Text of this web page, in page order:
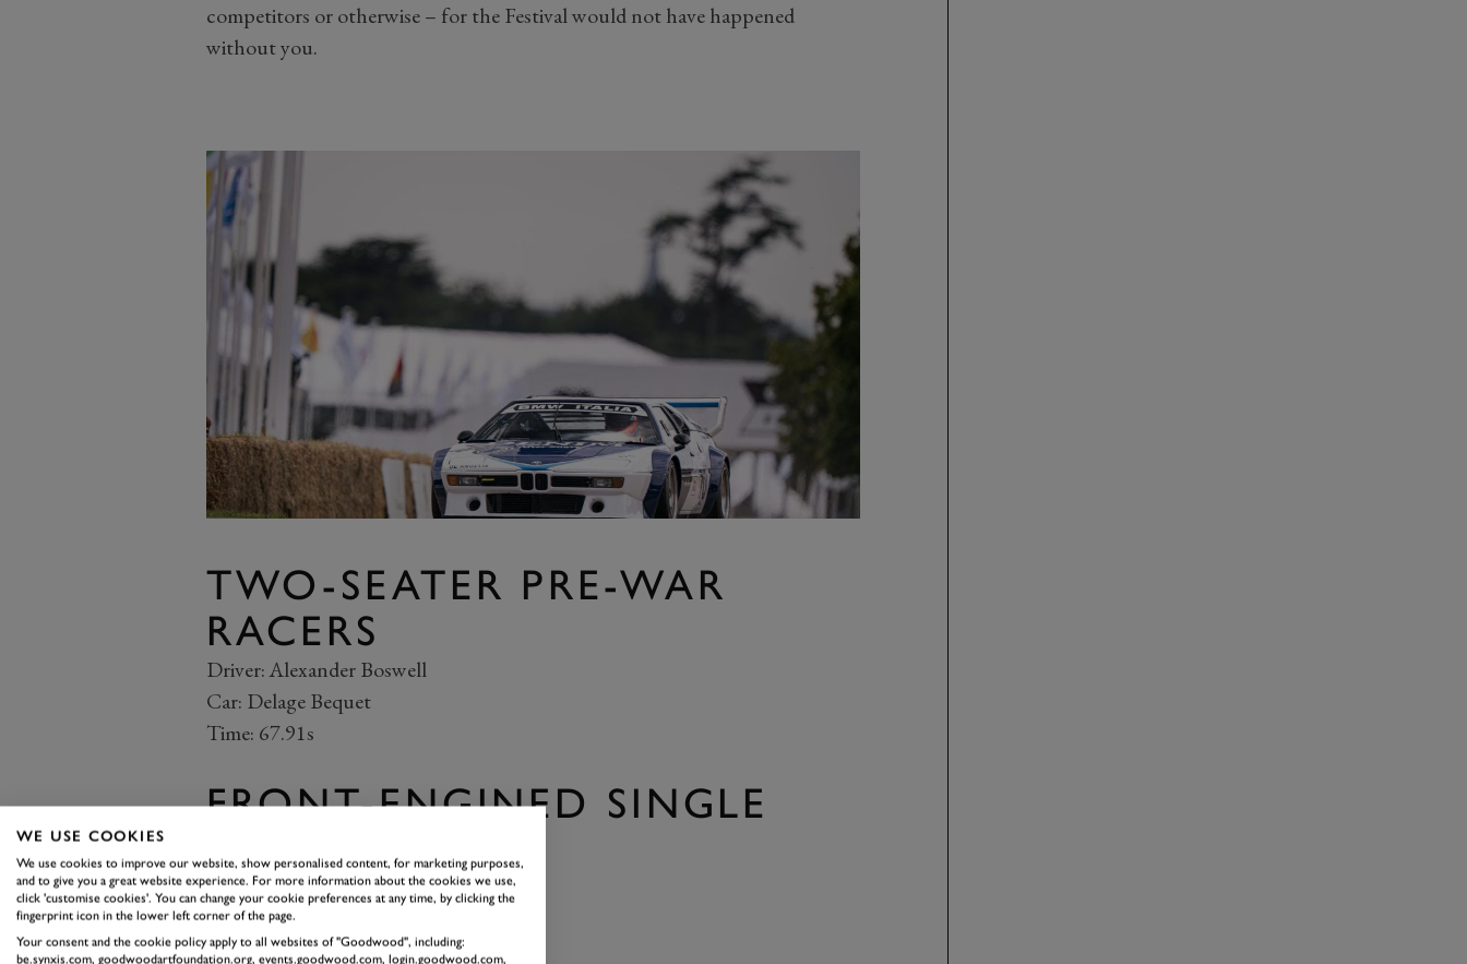
competitors or otherwise – for the Festival would not have happened
without you.
TWO-SEATER PRE-WAR
RACERS
Driver: Alexander Boswell
Car: Delage Bequet
Time: 67.91s
FRONT-ENGINED SINGLE
SEATERS
Driver: Geraint Owen
Car: Kurtis Kraft-Offenhauser
Time: 59.10s
WE USE COOKIES
We use cookies to improve our website, show personalised content, for marketing purposes,
and to give you a great website experience. For more information about the cookies we use,
click 'customise cookies'. You can change your cookie preferences at any time, by clicking the
fingerprint icon in the lower left corner of the page.
Your consent and the cookie policy apply to all websites of "Goodwood", including:
be.synxis.com, goodwoodartfoundation.org, events.goodwood.com, login.goodwood.com,